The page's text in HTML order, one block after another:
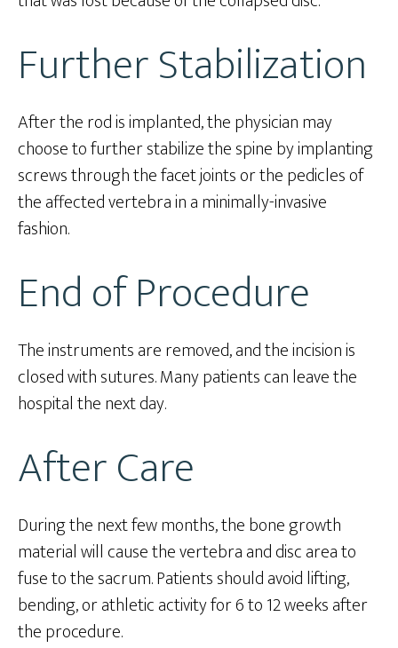
Further Stabilization
After the rod is implanted, the physician may
choose to further stabilize the spine by implanting
screws through the facet joints or the pedicles of
the affected vertebra in a minimally-invasive
fashion.
End of Procedure
The instruments are removed, and the incision is
closed with sutures. Many patients can leave the
hospital the next day.
After Care
During the next few months, the bone growth
material will cause the vertebra and disc area to
fuse to the sacrum. Patients should avoid lifting,
bending, or athletic activity for 6 to 12 weeks after
the procedure.